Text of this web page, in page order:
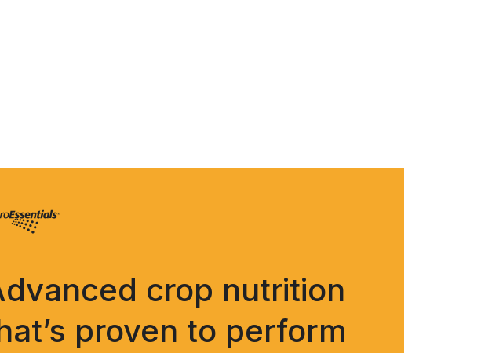
crop nutrition
proven to perform